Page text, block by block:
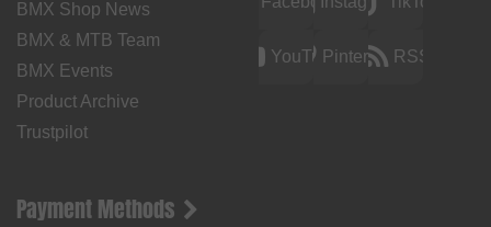
BMX Shop News
BMX & MTB Team
BMX Events
Product Archive
Trustpilot
YouTubePinterest RSS
Payment Methods